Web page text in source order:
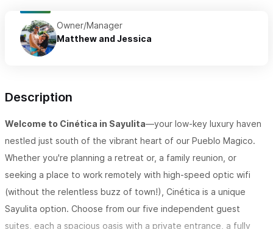
Owner/Manager
Matthew and Jessica
Description
Welcome to Cinética in Sayulita—your low-key luxury haven
nestled just south of the vibrant heart of our Pueblo Magico.
Whether you're planning a retreat or, a family reunion, or
seeking a place to work remotely with high-speed optic wifi
(without the relentless buzz of town!), Cinética is a unique
Sayulita option. Choose from our five independent guest
suites, each a spacious oasis with a private entrance, a fully